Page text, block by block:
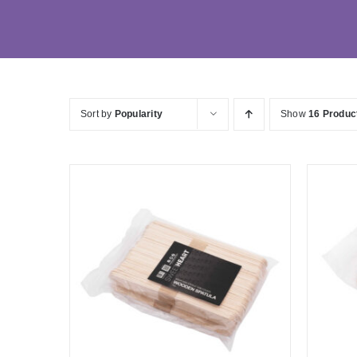
Sort by Popularity Show16